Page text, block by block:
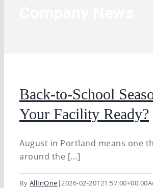
Back-to-School
Your Facility Ready?
August in Portland means one
around the [...]
By AllInOne |2026-02-20T21:57:00+00:00